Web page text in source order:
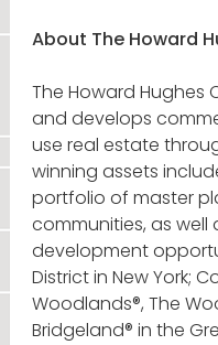
About The Howard
The Howard Hughes
and develops
use real estate
winning assets
portfolio of master
communities, as
development
District in New York;
Woodlands®, The
Bridgeland® in the